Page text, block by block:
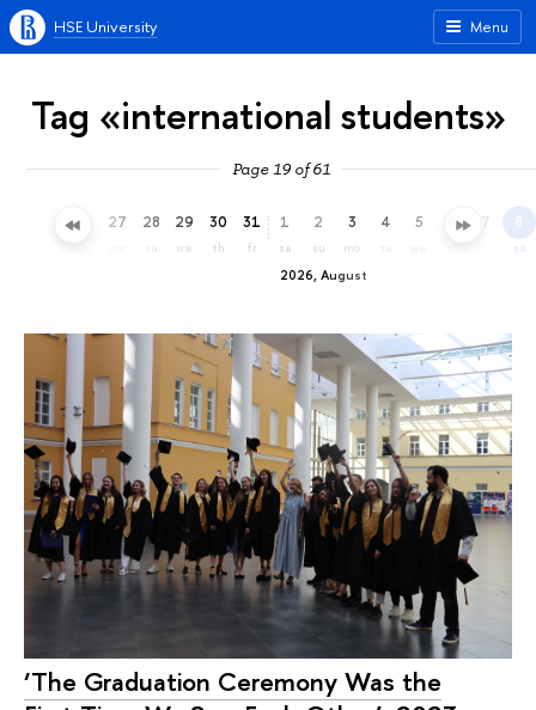
Menu
HSE University
Tag «international students»
Page 19 of 61
26 27 28 29
we
30
th
31
fr
2026, August
1
sa
2
su
3
mo
4 5 6 7 8
sa
‘The Graduation Ceremony Was the